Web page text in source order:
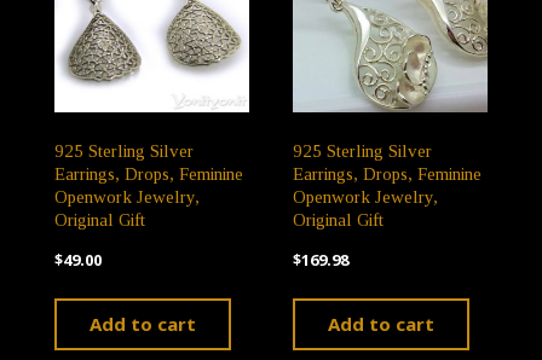
925 Sterling Silver
Earrings, Drops, Feminine
Openwork Jewelry,
Original Gift
$49.00
Add to cart
925 Sterling Silver
Earrings, Drops, Feminine
Openwork Jewelry,
Original Gift
$169.98
Add to cart